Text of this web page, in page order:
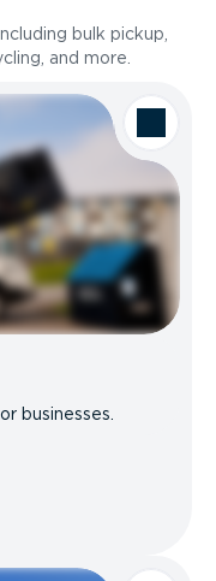
bulk pickup,
and more.
businesses.